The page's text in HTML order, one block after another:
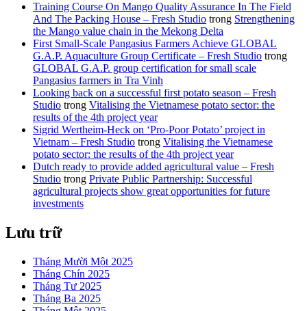
Training Course On Mango Quality Assurance In The Field
And The Packing House – Fresh Studio trong Strengthening
the Mango value chain in the Mekong Delta
First Small-Scale Pangasius Farmers Achieve GLOBAL
G.A.P. Aquaculture Group Certificate – Fresh Studio trong
GLOBAL G.A.P. group certification for small scale
Pangasius farmers in Tra Vinh
Looking back on a successful first potato season – Fresh
Studio trong Vitalising the Vietnamese potato sector: the
results of the 4th project year
Sigrid Wertheim-Heck on ‘Pro-Poor Potato’ project in
Vietnam – Fresh Studio trong Vitalising the Vietnamese
potato sector: the results of the 4th project year
Dutch ready to provide added agricultural value – Fresh
Studio trong Private Public Partnership: Successful
agricultural projects show great opportunities for future
investments
Lưu trữ
Tháng Mười Một 2025
Tháng Chín 2025
Tháng Tư 2025
Tháng Ba 2025